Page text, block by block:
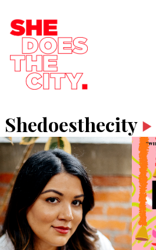
Shedoesthecity